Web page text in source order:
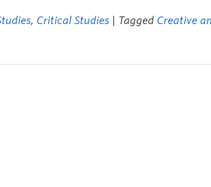
, Critical Studies | Tagged Creative